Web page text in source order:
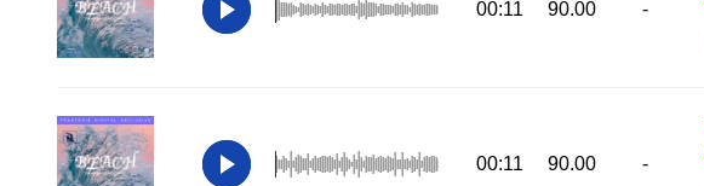
00:11 90.00 -
00:11 90.00 -